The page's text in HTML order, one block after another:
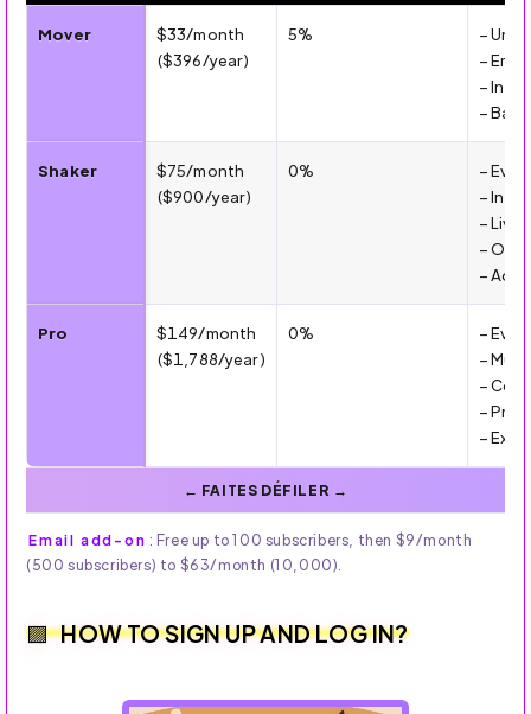
💰 Mover vs Shaker Pricing Plans (2026)
Mover
$33/month
($396/year)
5%
–
–
–
–
Shaker
$75/month
($900/year)
0%
–
–
– Live
–
–
Pro
$149/month
($1,788/year)
0%
–
–
–
–
–
Email add-on : Free up to 100 subscribers, then $9/month
(500 subscribers) to $63/month (10,000).
HOW TO SIGN UP AND LOG IN?